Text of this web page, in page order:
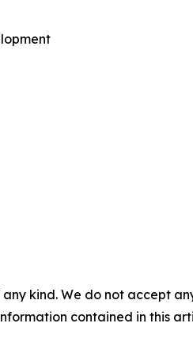
kind. We do not accept
contained in this